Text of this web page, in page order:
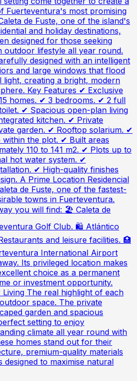
Fuerteventura's most promising
de Fuste, one of the island's
and holiday destinations,
designed for those seeking
outdoor lifestyle all year round.
designed with an intelligent
and large windows that flood
creating a bright, modern
Key Features ✔ Exclusive
homes. ✔ 3 bedrooms. ✔ 2 full
✔ Spacious open-plan living
kitchen. ✔ Private
garden. ✔ Rooftop solarium. ✔
within the plot. ✔ Built areas
110 to 141 m2. ✔ Plots up to
hot water system. ✔
✔ High-quality finishes
A Prime Location Residencial
de Fuste, one of the fastest-
towns in Fuerteventura.
you will find: 🏖 Caleta de
Golf Club. 🛍 Atlántico
and leisure facilities. 🏥
International Airport
Its privileged location makes
choice as a permanent
or investment opportunity.
The real highlight of each
space. The private
garden and spacious
setting to enjoy
climate all year round with
homes stand out for their
premium-quality materials
to maximise natural